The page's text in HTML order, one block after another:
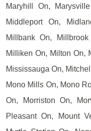
Maryhill On,
Middleport On,
Millbank On,
Milliken On, Milton On,
Mississauga On,
Mono Mills On, Mono
On, Morriston On,
Pleasant On, Mount